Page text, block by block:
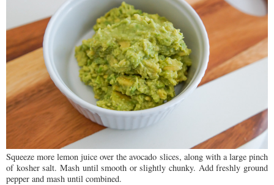
Squeeze more lemon juice over the avocado slices, along with a large pinch
of kosher salt. Mash until smooth or slightly chunky. Add freshly ground
pepper and mash until combined.